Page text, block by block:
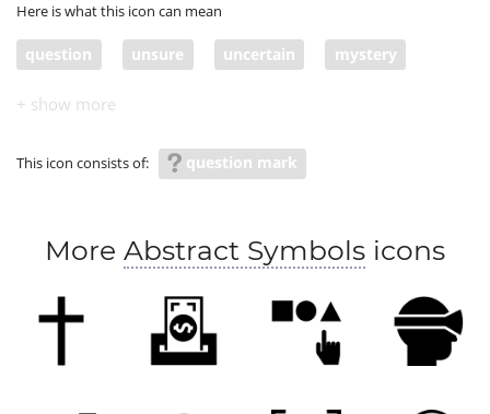
Here is what this icon can mean
question unsure uncertain mystery
secret unknown
secret; undetermined undecided
This icon consists of: question mark
More Abstract Symbols icons